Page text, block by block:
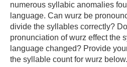
numerous syllabic anomalies
language. Can wurz be
divide the syllables correctly?
pronunciation of wurz effect the
language changed? Provide
the syllable count for wurz below.